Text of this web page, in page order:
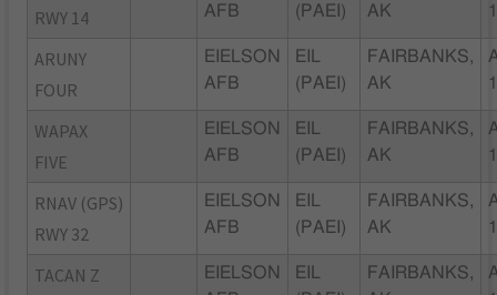
RWY 14
AFB
(PAEI)
AK
ARUNY
FOUR
EIELSON
AFB
EIL
(PAEI)
FAIRBANKS,
AK
WAPAX
FIVE
EIELSON
AFB
EIL
(PAEI)
FAIRBANKS,
AK
RNAV (GPS)
RWY 32
EIELSON
AFB
EIL
(PAEI)
FAIRBANKS,
AK
TACAN Z
EIELSON
EIL
FAIRBANKS,